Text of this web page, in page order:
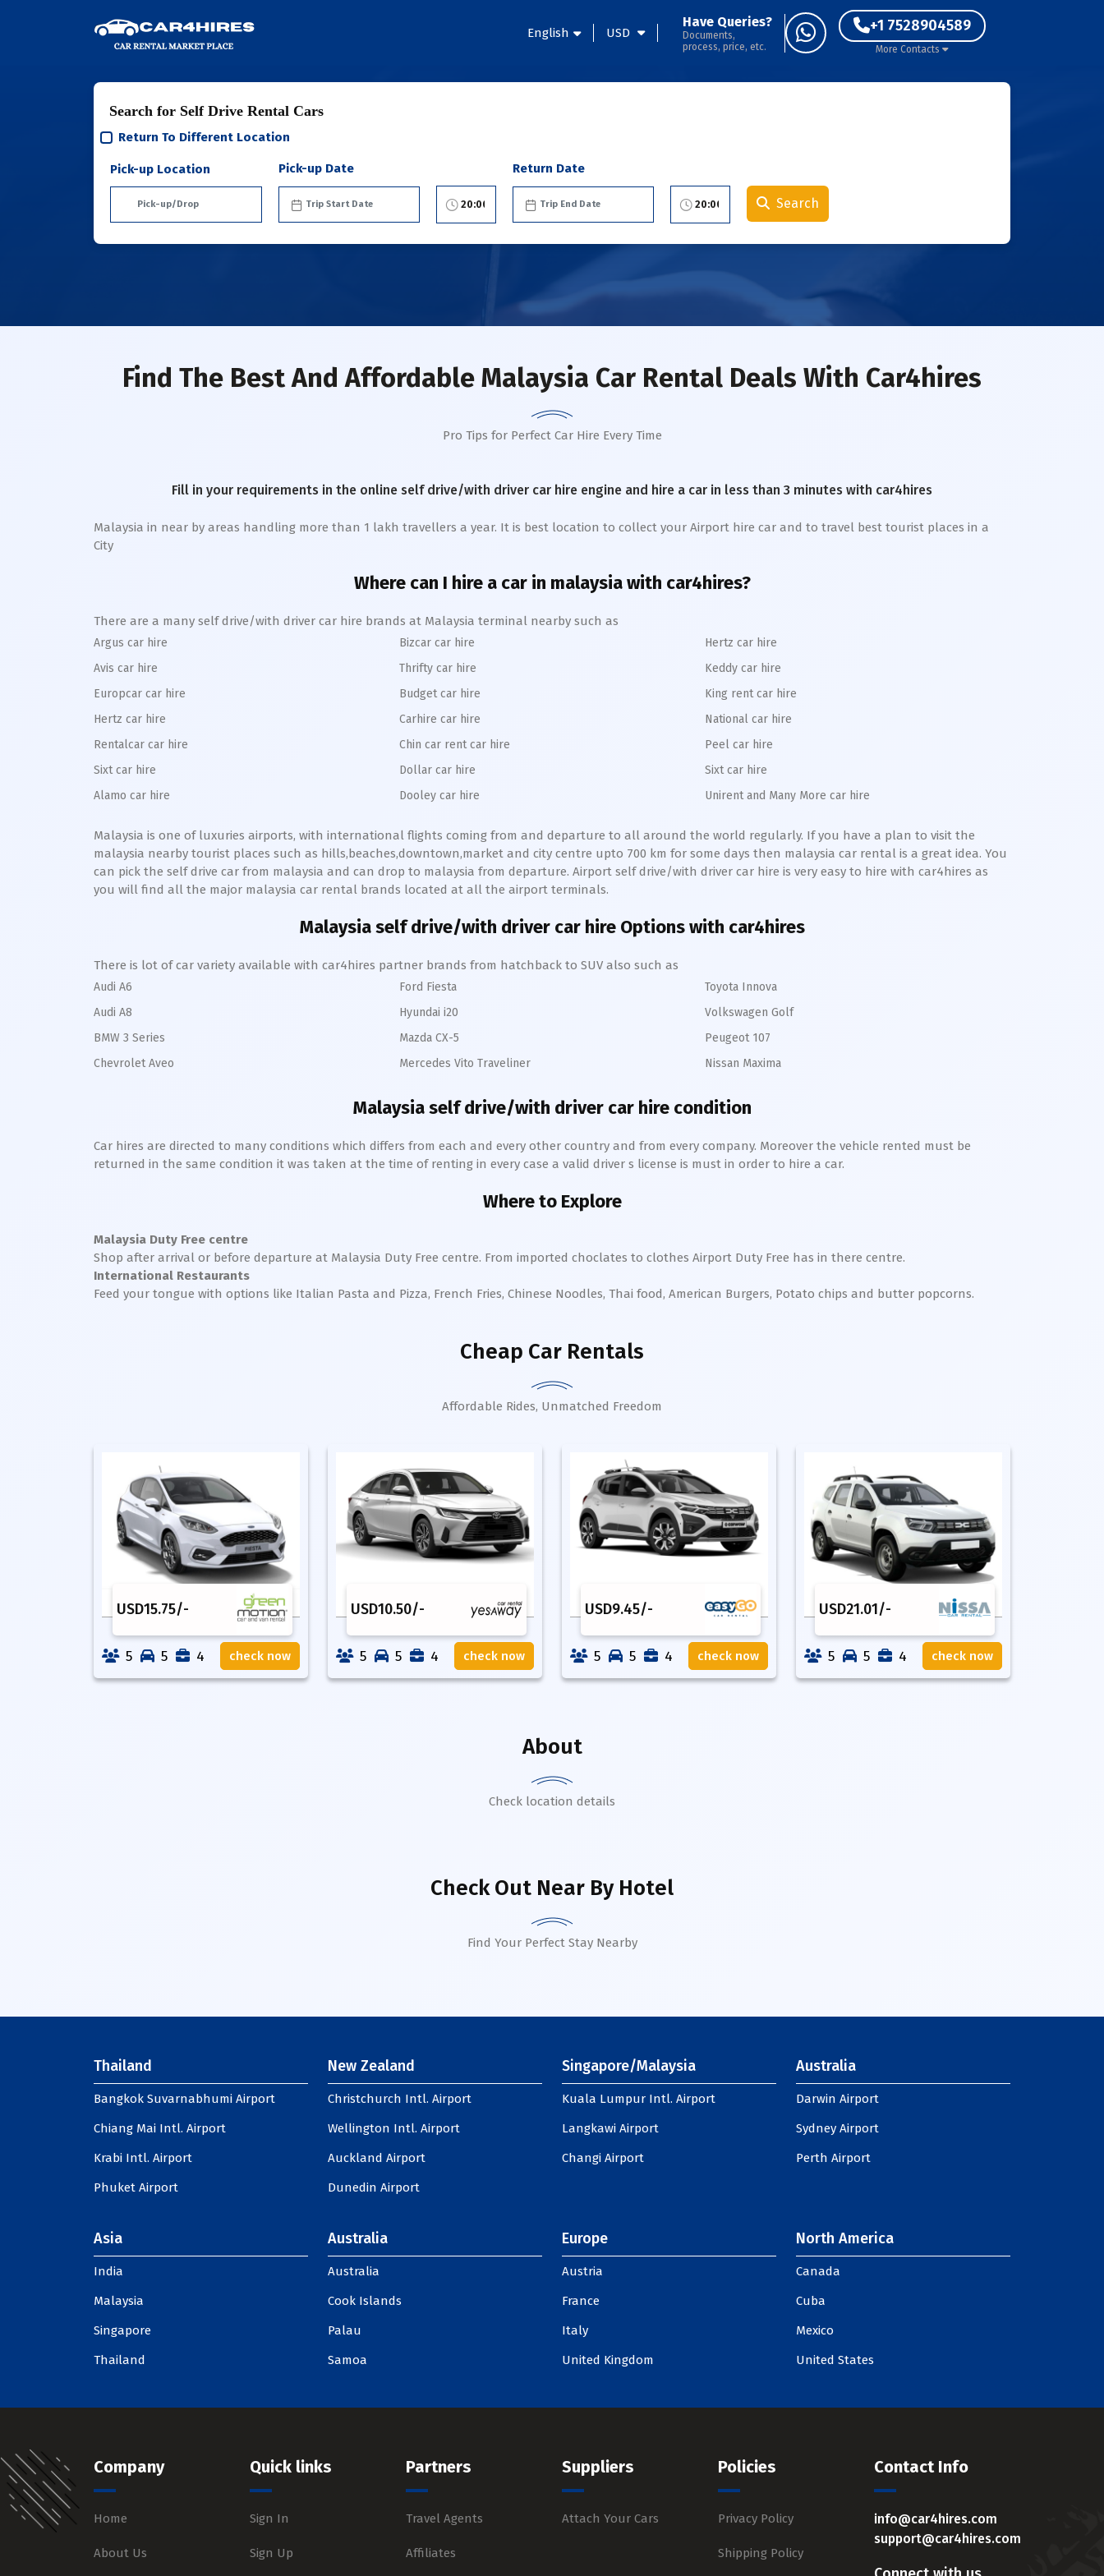
English USD
Have Queries?
Documents,
process, price, etc.
+1 7528904589
More Contacts
Search for Self Drive Rental Cars
Return To Different Location
Pick-up Location Pick-up Date Return Date
Search
Find The Best And Affordable Malaysia Car Rental Deals With Car4hires
Pro Tips for Perfect Car Hire Every Time
Fill in your requirements in the online self drive/with driver car hire engine and hire a car in less than 3 minutes with car4hires
Malaysia in near by areas handling more than 1 lakh travellers a year. It is best location to collect your Airport hire car and to travel best tourist places in a
City
Where can I hire a car in malaysia with car4hires?
There are a many self drive/with driver car hire brands at Malaysia terminal nearby such as
Argus car hire
Avis car hire
Europcar car hire
Hertz car hire
Rentalcar car hire
Sixt car hire
Alamo car hire
Bizcar car hire
Thrifty car hire
Budget car hire
Carhire car hire
Chin car rent car hire
Dollar car hire
Dooley car hire
Hertz car hire
Keddy car hire
King rent car hire
National car hire
Peel car hire
Sixt car hire
Unirent and Many More car hire
Malaysia is one of luxuries airports, with international flights coming from and departure to all around the world regularly. If you have a plan to visit the
malaysia nearby tourist places such as hills,beaches,downtown,market and city centre upto 700 km for some days then malaysia car rental is a great idea. You
can pick the self drive car from malaysia and can drop to malaysia from departure. Airport self drive/with driver car hire is very easy to hire with car4hires as
you will find all the major malaysia car rental brands located at all the airport terminals.
Malaysia self drive/with driver car hire Options with car4hires
There is lot of car variety available with car4hires partner brands from hatchback to SUV also such as
Audi A6
Audi A8
BMW 3 Series
Chevrolet Aveo
Ford Fiesta
Hyundai i20
Mazda CX-5
Mercedes Vito Traveliner
Toyota Innova
Volkswagen Golf
Peugeot 107
Nissan Maxima
Malaysia self drive/with driver car hire condition
Car hires are directed to many conditions which differs from each and every other country and from every company. Moreover the vehicle rented must be
returned in the same condition it was taken at the time of renting in every case a valid driver s license is must in order to hire a car.
Where to Explore
Malaysia Duty Free centre
Shop after arrival or before departure at Malaysia Duty Free centre. From imported choclates to clothes Airport Duty Free has in there centre.
International Restaurants
Feed your tongue with options like Italian Pasta and Pizza, French Fries, Chinese Noodles, Thai food, American Burgers, Potato chips and butter popcorns.
Cheap Car Rentals
Affordable Rides, Unmatched Freedom
USD15.75/-
5 5 4 check now
USD10.50/-
5 5 4 check now
USD9.45/-
5 5 4 check now
USD21.01/-
5 5 4 check now
About
Check location details
Check Out Near By Hotel
Find Your Perfect Stay Nearby
Thailand
Bangkok Suvarnabhumi Airport
Chiang Mai Intl. Airport
Krabi Intl. Airport
Phuket Airport
New Zealand
Christchurch Intl. Airport
Wellington Intl. Airport
Auckland Airport
Dunedin Airport
Singapore/Malaysia
Kuala Lumpur Intl. Airport
Langkawi Airport
Changi Airport
Australia
Darwin Airport
Sydney Airport
Perth Airport
Asia
India
Malaysia
Singapore
Thailand
Australia
Australia
Cook Islands
Palau
Samoa
Europe
Austria
France
Italy
United Kingdom
North America
Canada
Cuba
Mexico
United States
Company
Home
About Us
Quick links
Sign In
Sign Up
Partners
Travel Agents
Affiliates
Suppliers
Attach Your Cars
Policies
Privacy Policy
Shipping Policy
Contact Info
info@car4hires.com
support@car4hires.com